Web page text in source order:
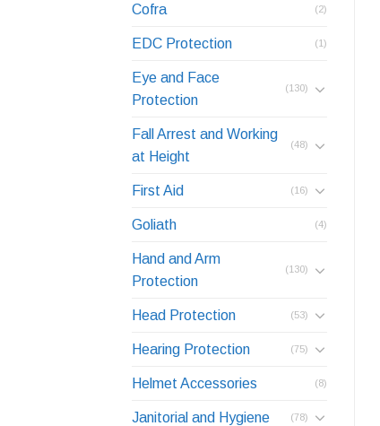
Cofra (2)
EDC Protection (1)
Eye and Face
Protection
(130)
Fall Arrest and Working
at Height
(48)
First Aid (16)
Goliath (4)
Hand and Arm
Protection
(130)
Head Protection (53)
Hearing Protection (75)
Helmet Accessories (8)
Janitorial and Hygiene (78)